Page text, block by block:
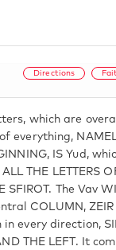
Directions
which are
everything,
IS Yud,
THE LETTERS
SFIROT. The Vav
COLUMN, ZEIR
every direction,
THE LEFT. It